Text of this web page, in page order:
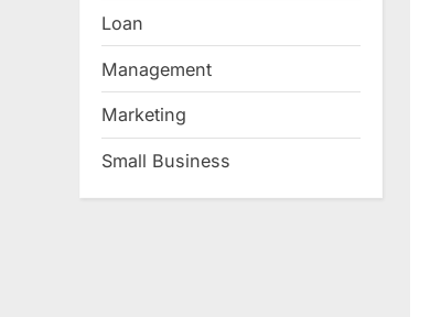
Loan
Management
Marketing
Small Business